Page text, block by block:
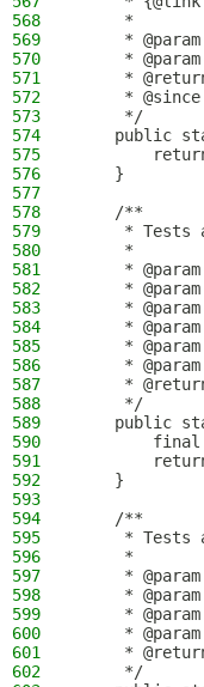
568
     *
569
*
570
*
571
*
572
*
573
     */
574
public
575
576
    }
577
578
    /**
579
* Tests
580
     *
581
*
582
*
583
*
584
*
585
*
586
*
587
*
588
     */
589
public
590
591
592
    }
593
594
    /**
595
* Tests
596
     *
597
*
598
*
599
*
600
*
601
*
602
     */